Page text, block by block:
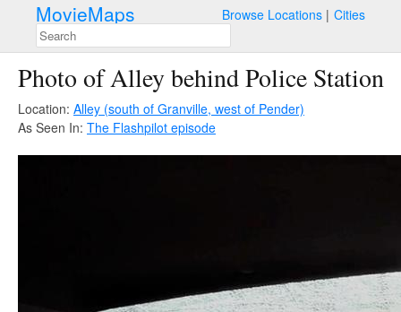
MovieMaps Browse Locations Cities
Photo of Alley behind Police Station
Location: Alley (south of Granville, west of Pender)
As Seen In: The Flashpilot episode